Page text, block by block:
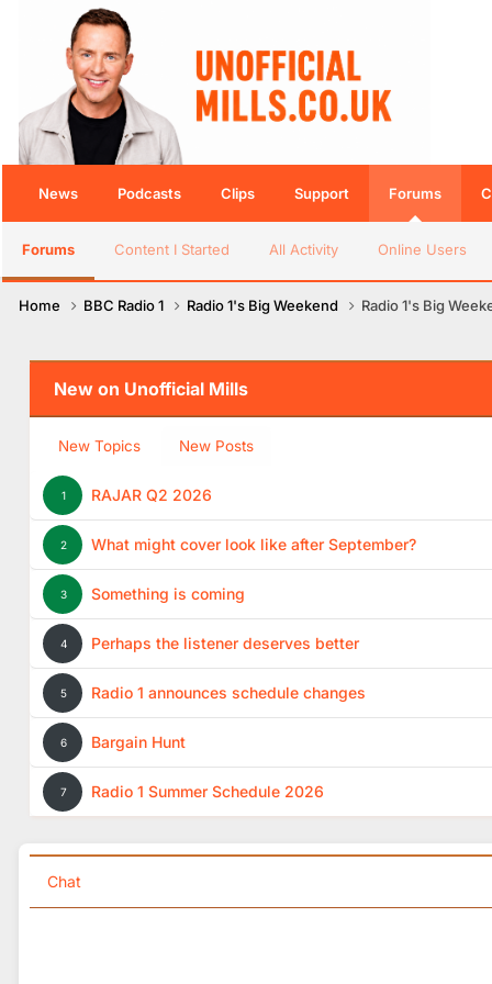
News Podcasts Clips Support Forums
Forums Content I Started All Activity Online Users
Home BBC Radio 1 Radio 1's Big Weekend Radio 1's Big
New on Unofficial Mills
New Topics New Posts
1 RAJAR Q2 2026
2 What might cover look like after September?
3 Something is coming
4 Perhaps the listener deserves better
5 Radio 1 announces schedule changes
6 Bargain Hunt
7 Radio 1 Summer Schedule 2026
Chat